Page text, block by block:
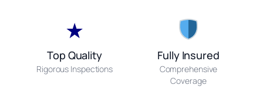
★
Top Quality
Rigorous Inspections
Fully Insured
Comprehensive
Coverage